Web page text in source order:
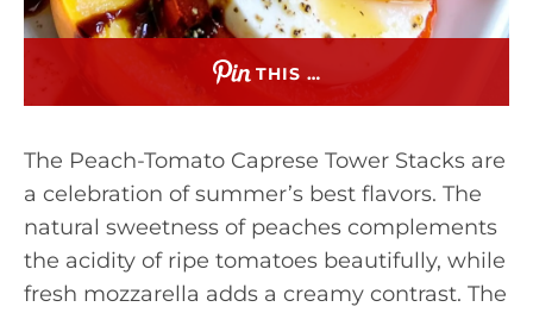
THIS …
The Peach-Tomato Caprese Tower Stacks are
a celebration of summer’s best flavors. The
natural sweetness of peaches complements
the acidity of ripe tomatoes beautifully, while
fresh mozzarella adds a creamy contrast. The